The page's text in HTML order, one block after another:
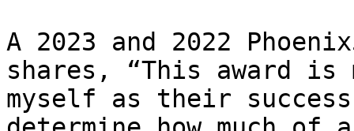
A 2023 and 2022
shares, “This award is
myself as their